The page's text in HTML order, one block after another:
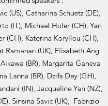
(US), Catharina Schuetz (DE),
(IT), Michael Hofer (CH), Yan
(CH), Katerina Koryllou (CH),
Ramanan (UK), Elisabeth Ang
(BR), Margarita Ganeva
Lanna (BR), Dzifa Dey (GH),
(IN), Jacqueline Yan (NZ),
Sinsina Savic (UK), Fabrizio